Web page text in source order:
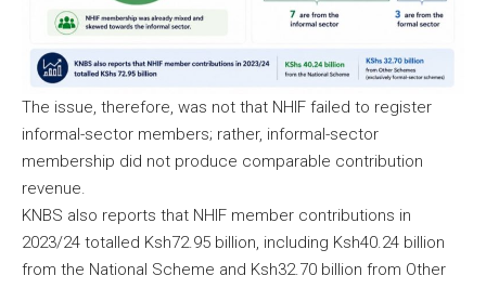
The issue, therefore, was not that NHIF failed to register
informal-sector members; rather, informal-sector
membership did not produce comparable contribution
revenue.
KNBS also reports that NHIF member contributions in
2023/24 totalled Ksh72.95 billion, including Ksh40.24 billion
from the National Scheme and Ksh32.70 billion from Other